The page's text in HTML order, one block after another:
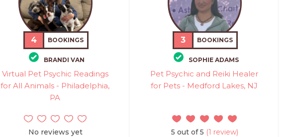
4 BOOKINGS
BRANDI VAN
Virtual Pet Psychic Readings
for All Animals - Philadelphia,
PA
No reviews yet
3 BOOKINGS
SOPHIE ADAMS
Pet Psychic and Reiki Healer
for Pets - Medford Lakes, NJ
5 out of 5 (1 review)